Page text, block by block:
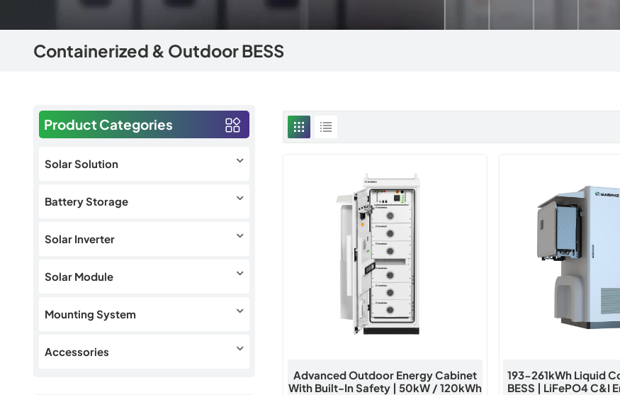
Containerized & Outdoor BESS
Product Categories
Solar Solution
Battery Storage
Solar Inverter
Solar Module
Mounting System
Accessories
Advanced Outdoor Energy Cabinet
With Built-In Safety | 50kW / 120kWh
193-261kWh Liquid
BESS | LiFePO4 C&I